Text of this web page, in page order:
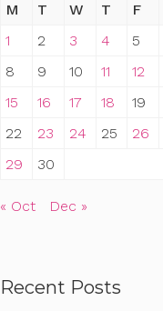
M
T W T F
1
2 3 4 5
8
9 10 11 12
15
16 17 18 19
22
23 24 25 26
29
30
« Oct Dec »
Recent Posts